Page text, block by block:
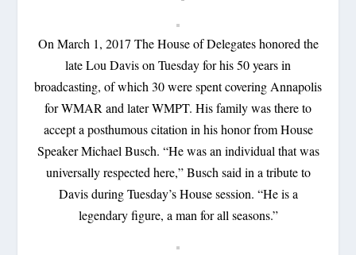
On March 1, 2017 The House of Delegates honored the
late Lou Davis on Tuesday for his 50 years in
broadcasting, of which 30 were spent covering Annapolis
for WMAR and later WMPT. His family was there to
accept a posthumous citation in his honor from House
Speaker Michael Busch. “He was an individual that was
universally respected here,” Busch said in a tribute to
Davis during Tuesday’s House session. “He is a
legendary figure, a man for all seasons.”